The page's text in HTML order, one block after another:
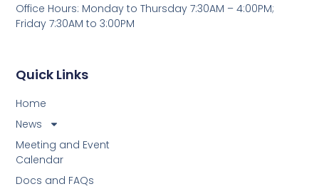
Quick Links
Home
News
Meeting and Event
Calendar
Docs and FAQs
Office Hours: Monday to Thursday 7:30AM – 4:00PM;
Friday 7:30AM to 3:00PM